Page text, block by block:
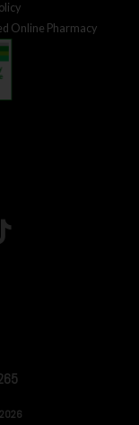
Online Pharmacy